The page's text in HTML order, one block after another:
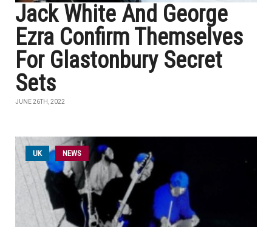
Jack White And George
Ezra Confirm Themselves
For Glastonbury Secret
Sets
JUNE 26TH, 2022
UK NEWS